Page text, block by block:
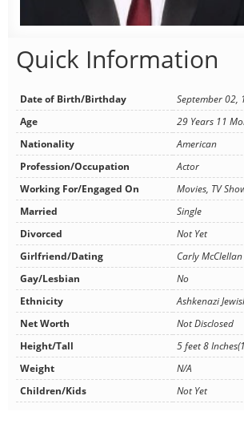
Quick Information
Date of Birth/Birthday
September 02,
Age
29 Years 11
Nationality
American
Profession/Occupation
Actor
Working For/Engaged On
Movies, TV
Married
Single
Divorced
Not Yet
Girlfriend/Dating
Carly McClellan
Gay/Lesbian
No
Ethnicity
Ashkenazi
Net Worth
Not Disclosed
Height/Tall
5 feet 8
Weight
N/A
Children/Kids
Not Yet